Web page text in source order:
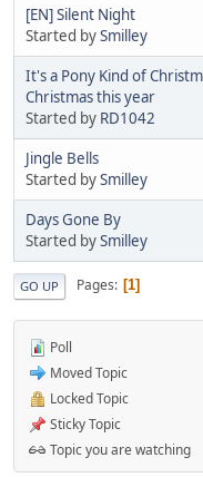
[EN] Silent Night
Started bySmilley
It's a Pony Kind of
Christmas this year
Started by RD1042
Jingle Bells
Started bySmilley
Days Gone By
Started bySmilley
GO UP Pages 1
Poll
Moved Topic
Locked Topic
Sticky Topic
Topic you are watching